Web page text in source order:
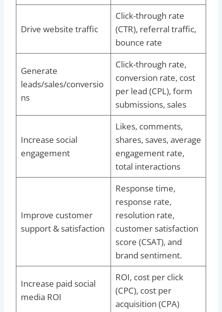
Drive website traffic
Click-through rate
(CTR), referral traffic,
bounce rate
Generate
leads/sales/conversio
ns
Click-through rate,
conversion rate, cost
per lead (CPL), form
submissions, sales
Increase social
engagement
Likes, comments,
shares, saves, average
engagement rate,
total interactions
Improve customer
support & satisfaction
Response time,
response rate,
resolution rate,
customer satisfaction
score (CSAT), and
brand sentiment.
Increase paid social
media ROI
ROI, cost per click
(CPC), cost per
acquisition (CPA)